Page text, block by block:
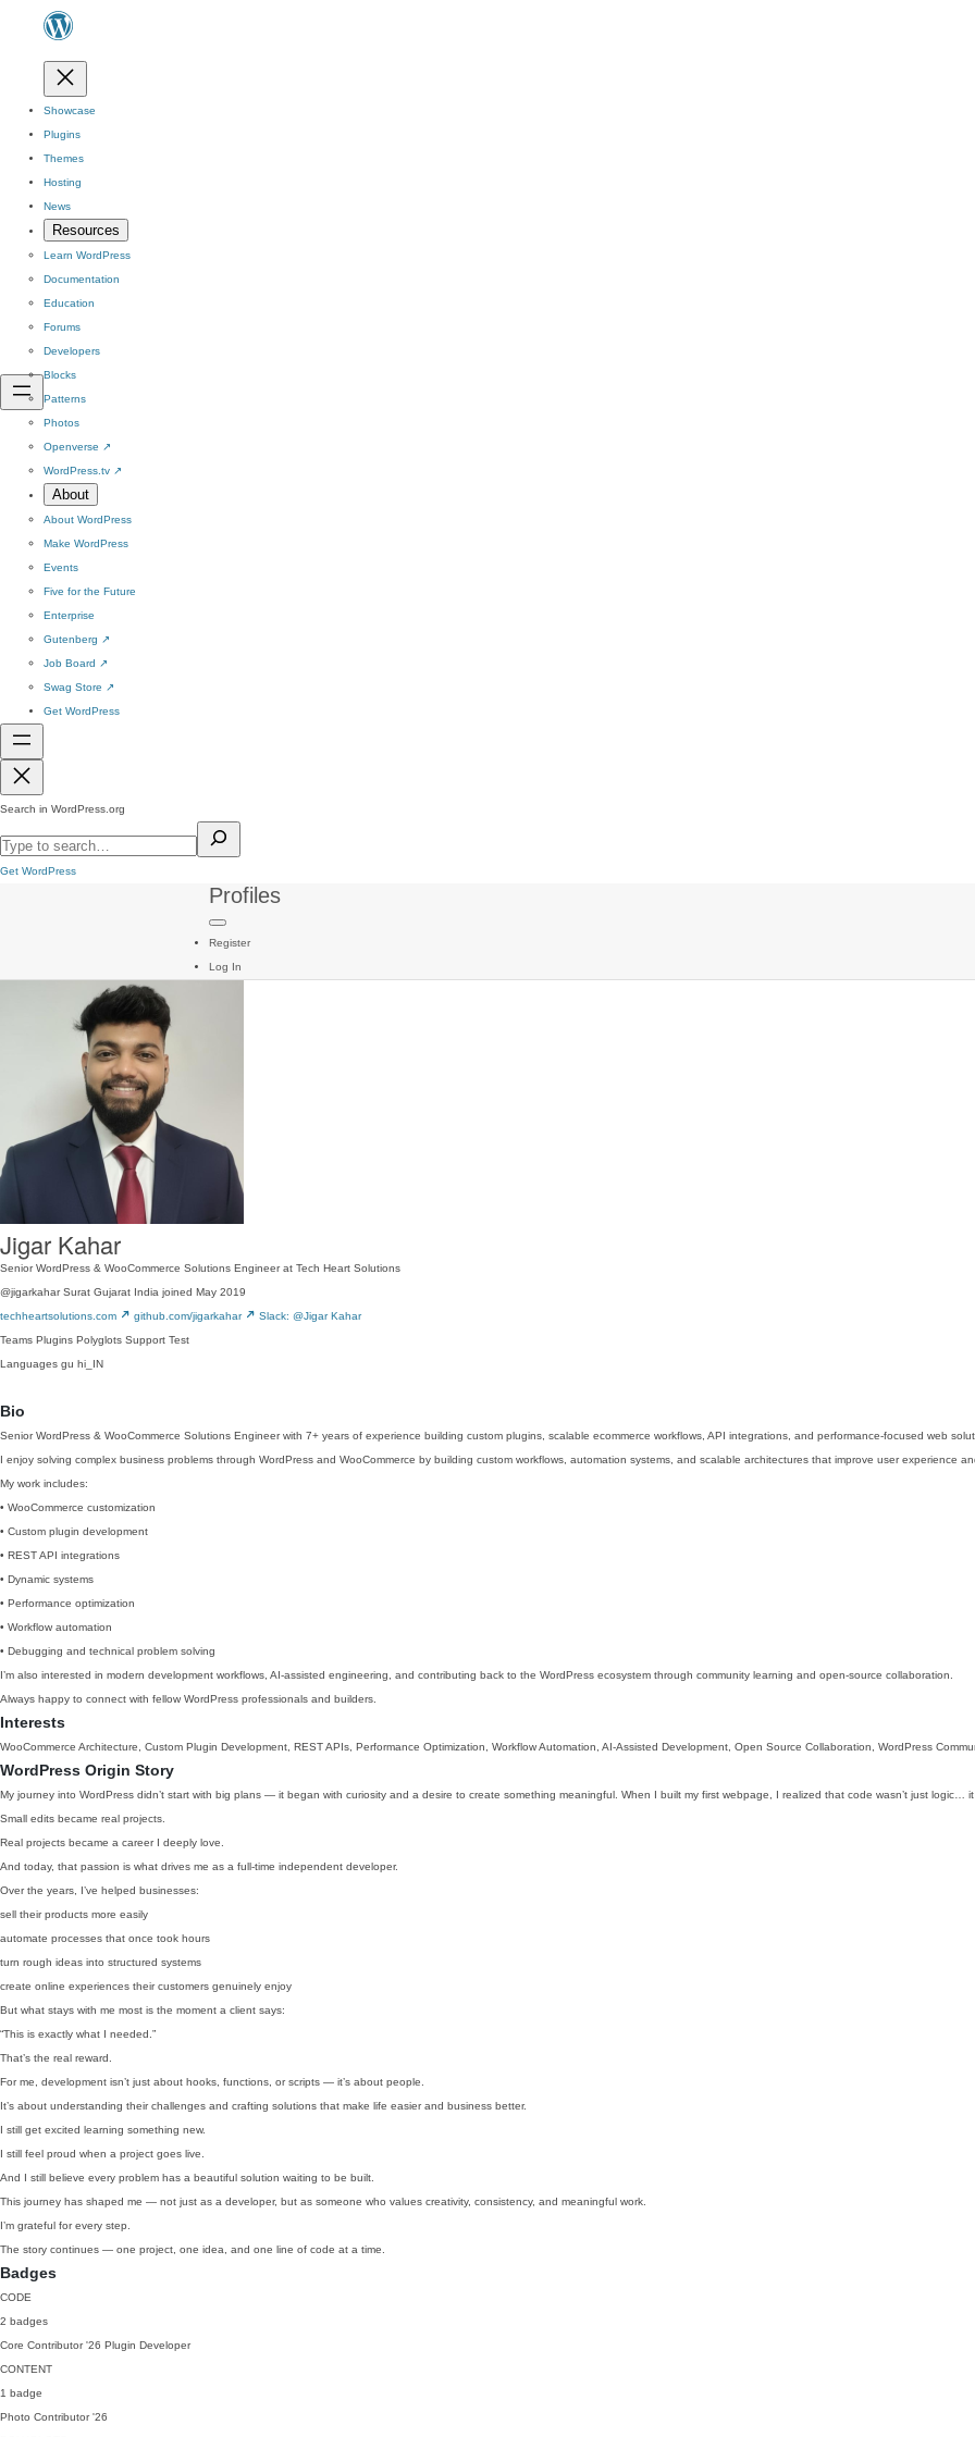
Showcase
Plugins
Themes
Hosting
News
Resources
Learn WordPress
Documentation
Education
Forums
Developers
Blocks
Patterns
Photos
Openverse ↗
WordPress.tv ↗
About
About WordPress
Make WordPress
Events
Five for the Future
Enterprise
Gutenberg ↗
Job Board ↗
Swag Store ↗
Get WordPress
Search in WordPress.org
Get WordPress
Profiles
Register
Log In
Jigar Kahar
Senior WordPress & WooCommerce Solutions Engineer at Tech Heart Solutions
@jigarkahar Surat Gujarat India joined May 2019
techheartsolutions.com
github.com/jigarkahar
Slack: @Jigar Kahar
Teams Plugins Polyglots Support Test
Languages gu hi_IN
Bio
Senior WordPress & WooCommerce Solutions Engineer with 7+ years of experience building custom plugins, scalable ecommerce workflows, API integrations, and performance-focused web
I enjoy solving complex business problems through WordPress and WooCommerce by building custom workflows, automation systems, and scalable architectures that improve user experience
My work includes:
• WooCommerce customization
• Custom plugin development
• REST API integrations
• Dynamic systems
• Performance optimization
• Workflow automation
• Debugging and technical problem solving
I’m also interested in modern development workflows, AI-assisted engineering, and contributing back to the WordPress ecosystem through community learning and open-source collaboration.
Always happy to connect with fellow WordPress professionals and builders.
Interests
WooCommerce Architecture, Custom Plugin Development, REST APIs, Performance Optimization, Workflow Automation, AI-Assisted Development, Open Source Collaboration, WordPress
WordPress Origin Story
My journey into WordPress didn’t start with big plans — it began with curiosity and a desire to create something meaningful. When I built my first webpage, I realized that code wasn’t just logic… it
Small edits became real projects.
Real projects became a career I deeply love.
And today, that passion is what drives me as a full-time independent developer.
Over the years, I’ve helped businesses:
sell their products more easily
automate processes that once took hours
turn rough ideas into structured systems
create online experiences their customers genuinely enjoy
But what stays with me most is the moment a client says:
“This is exactly what I needed.”
That’s the real reward.
For me, development isn’t just about hooks, functions, or scripts — it’s about people.
It’s about understanding their challenges and crafting solutions that make life easier and business better.
I still get excited learning something new.
I still feel proud when a project goes live.
And I still believe every problem has a beautiful solution waiting to be built.
This journey has shaped me — not just as a developer, but as someone who values creativity, consistency, and meaningful work.
I’m grateful for every step.
The story continues — one project, one idea, and one line of code at a time.
Badges
CODE
2 badges
Core Contributor '26 Plugin Developer
CONTENT
1 badge
Photo Contributor '26